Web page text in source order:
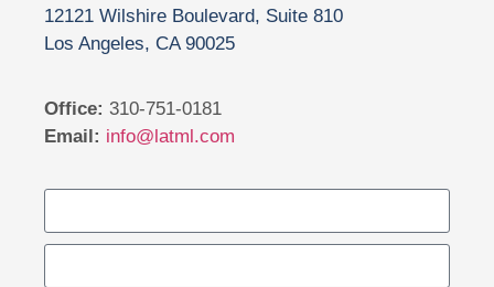
12121 Wilshire Boulevard, Suite 810
Los Angeles, CA 90025
Office: 310-751-0181
Email: info@latml.com